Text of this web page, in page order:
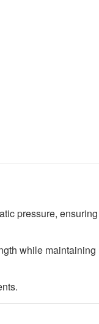
pressure, ensuring
while maintaining